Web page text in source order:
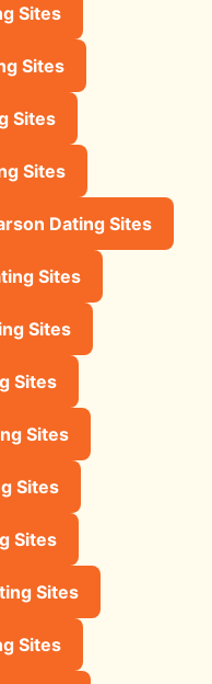
Sites
Sites
Sites
Sites
Dating Sites
Sites
Sites
Sites
Sites
Sites
Sites
Sites
Sites